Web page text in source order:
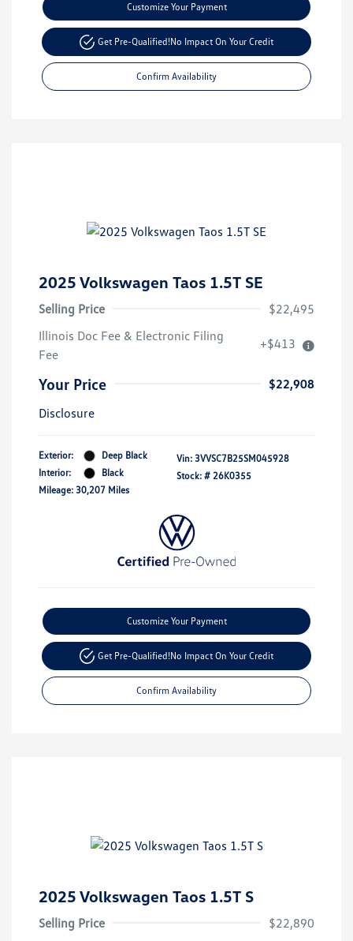
Customize Your Payment
Get Pre-Qualified!No Impact On Your Credit
Confirm Availability
2025 Volkswagen Taos 1.5T SE
Selling Price
$22,495
Illinois Doc Fee & Electronic Filing
Fee
+$413
Your Price
$22,908
Disclosure
Exterior:
Deep Black
Interior:
Black
Mileage: 30,207 Miles
Vin: 3VVSC7B25SM045928
Stock: # 26K0355
Customize Your Payment
Get Pre-Qualified!No Impact On Your Credit
Confirm Availability
2025 Volkswagen Taos 1.5T S
Selling Price
$22,890